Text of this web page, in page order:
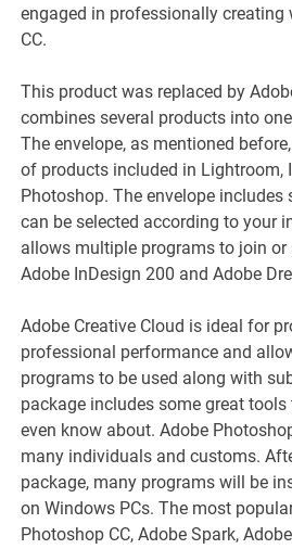
engaged in professionally creating
CC.
This product was replaced by
combines several products into
The envelope, as mentioned
of products included in Lightroom,
Photoshop. The envelope includes
can be selected according to your
allows multiple programs to join or
Adobe InDesign 200 and Adobe
Adobe Creative Cloud is ideal for
professional performance and
programs to be used along with
package includes some great tools
even know about. Adobe
many individuals and customs.
package, many programs will be
on Windows PCs. The most
Photoshop CC, Adobe Spark,